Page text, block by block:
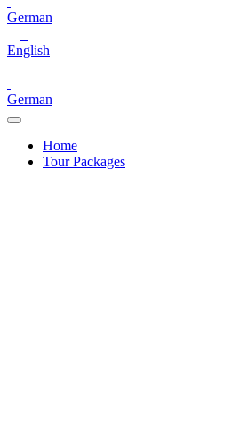
German
English
German
Home
Tour Packages